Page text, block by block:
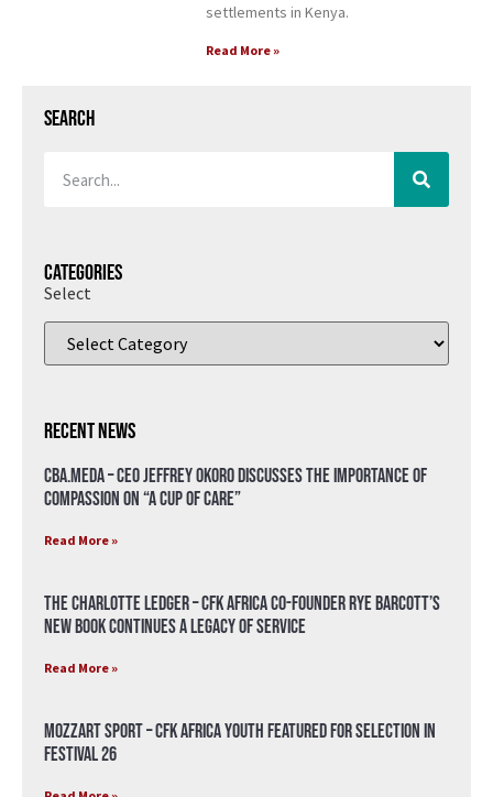
settlements in Kenya.
Read More »
Search
Categories
Select
Recent News
CBA.meda – CEO Jeffrey Okoro discusses the importance of
compassion on “A Cup of Care”
Read More »
The Charlotte Ledger – CFK Africa Co-Founder Rye Barcott’s
New Book Continues a Legacy of Service
Read More »
Mozzart Sport – CFK Africa Youth Featured for Selection in
Festival 26